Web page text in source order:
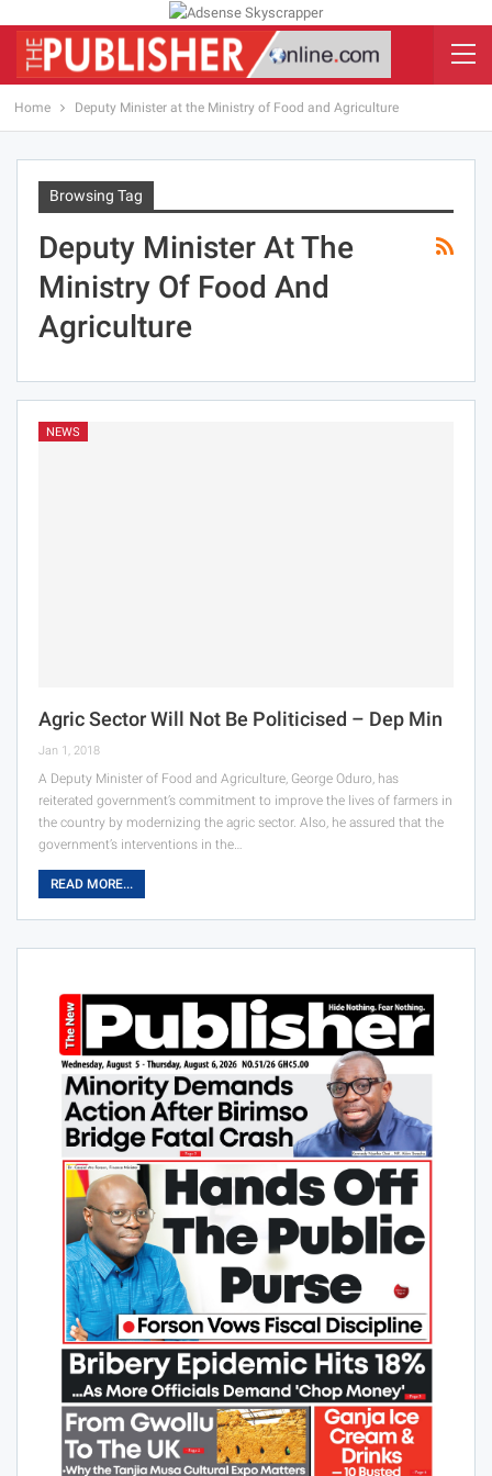
Home Deputy Minister at the Ministry of Food and Agriculture
Browsing Tag
Deputy Minister At The
Ministry Of Food And
Agriculture
NEWS
Agric Sector Will Not Be Politicised – Dep Min
Jan 1, 2018
A Deputy Minister of Food and Agriculture, George Oduro, has
reiterated government’s commitment to improve the lives of farmers in
the country by modernizing the agric sector. Also, he assured that the
government’s interventions in the…
READ MORE...